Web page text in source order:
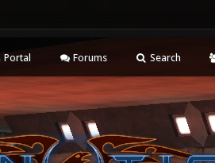
Portal Forums Search